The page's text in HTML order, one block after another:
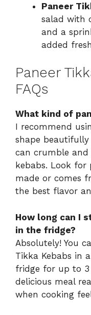
Paneer
salad with
and a
added
Paneer
FAQs
What kind of
I recommend
shape
can crumble
kebabs. Look for
made or comes
the best flavor
How long can I
in the fridge?
Absolutely! You
Tikka Kebabs in
fridge for up to 3
delicious meal
when cooking